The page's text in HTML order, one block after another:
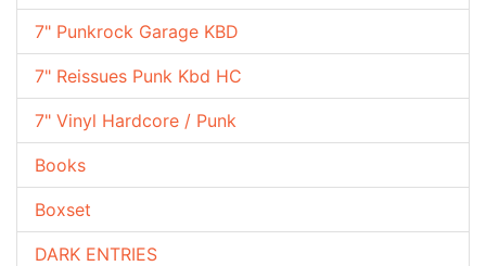
7" Punkrock Garage KBD
7" Reissues Punk Kbd HC
7" Vinyl Hardcore / Punk
Books
Boxset
DARK ENTRIES